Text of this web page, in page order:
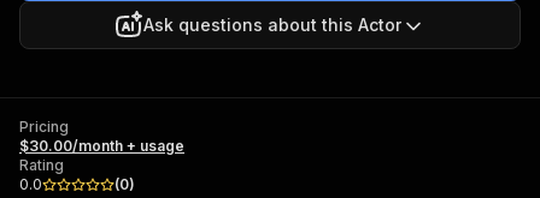
Ask questions about this Actor
Pricing
$30.00/month + usage
Rating
0.0
(0)